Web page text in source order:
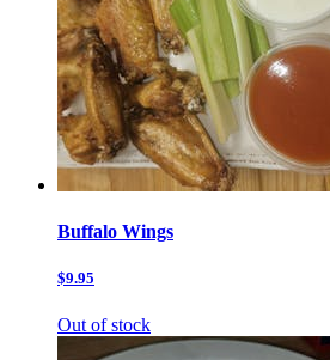
Buffalo Wings
$9.95
Out of stock